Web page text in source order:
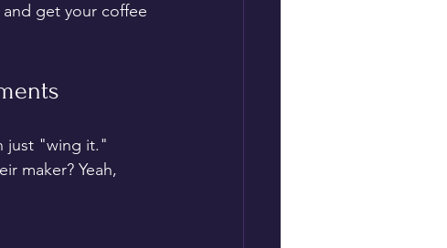
get your coffee
just "wing it."
maker? Yeah,